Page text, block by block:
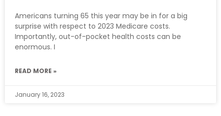
Americans turning 65 this year may be in for a big
surprise with respect to 2023 Medicare costs.
Importantly, out-of-pocket health costs can be
enormous. I
READ MORE »
January 16, 2023